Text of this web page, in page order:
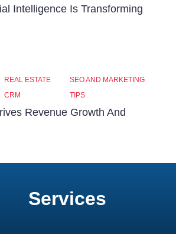
Intelligence Is Transforming
REAL ESTATE
CRM
SEO AND MARKETING
TIPS
Revenue Growth And
Services